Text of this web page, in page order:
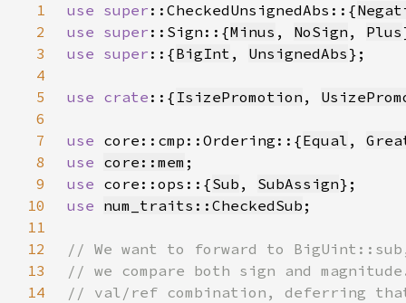
1 use super ::CheckedUnsignedAbs::{
2
use super ::Sign::{Minus , NoSign , Plus
3
use super ::{BigInt , UnsignedAbs
4
5
use crate ::{ IsizePromotion ,
6
7
use core::cmp::Ordering::{Equal ,
8
use core::mem
9
use core::ops::{Sub , SubAssign
10
use num_traits::CheckedSub
11
12
13
14